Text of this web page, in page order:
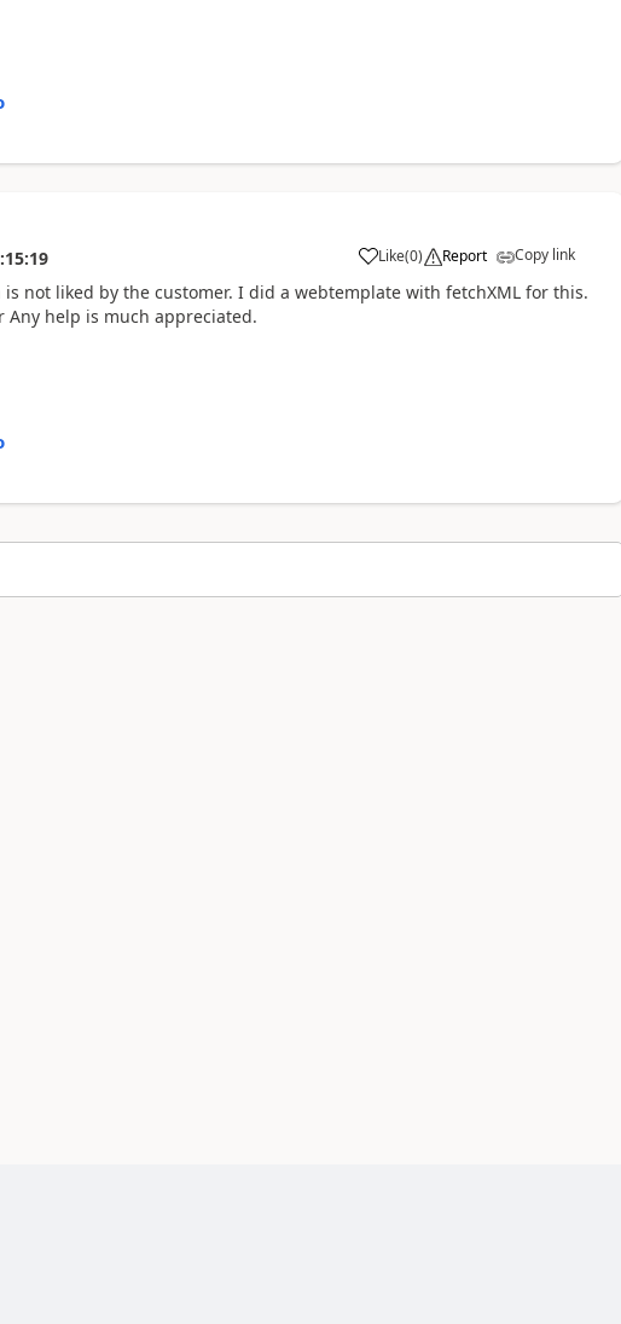
Like(0) Report Copy link
not liked by the customer. I did a webtemplate with fetchXML for this.
help is much appreciated.